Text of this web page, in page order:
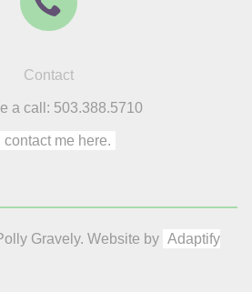
Contact
a call: 503.388.5710
contact me here.
Gravely. Website by Adaptify